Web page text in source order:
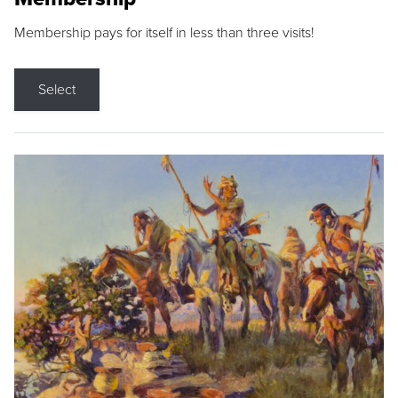
Membership pays for itself in less than three visits!
Select